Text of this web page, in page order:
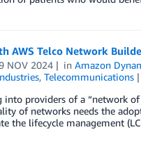
AWS Telco Network
NOV 2024 inAmazon
, Telecommunications
into providers of a “network
of networks needs the
the lifecycle management